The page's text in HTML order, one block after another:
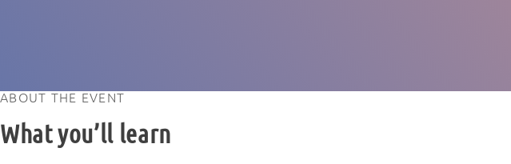
ABOUT THE EVENT
What you’ll learn